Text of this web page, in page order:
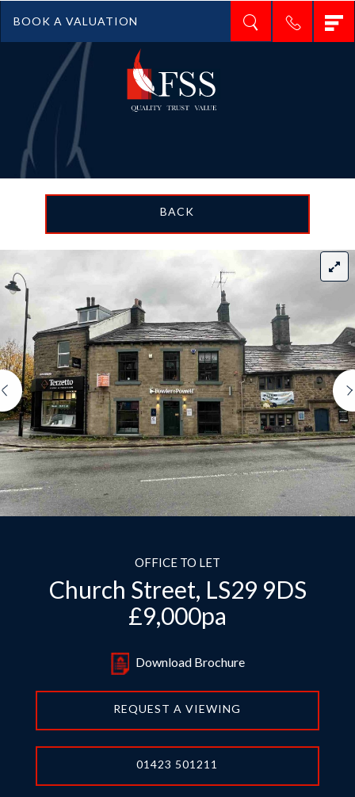
BOOK A VALUATION
BACK
Previous
OFFICE TO LET
Church Street, LS29 9DS
£9,000pa
Download Brochure
REQUEST A VIEWING
01423 501211